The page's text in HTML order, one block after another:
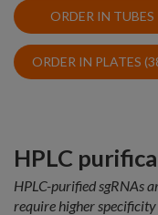
ORDER IN TUBES
ORDER IN PLATES
HPLC
HPLC-purified sgRNAs
require higher specificity